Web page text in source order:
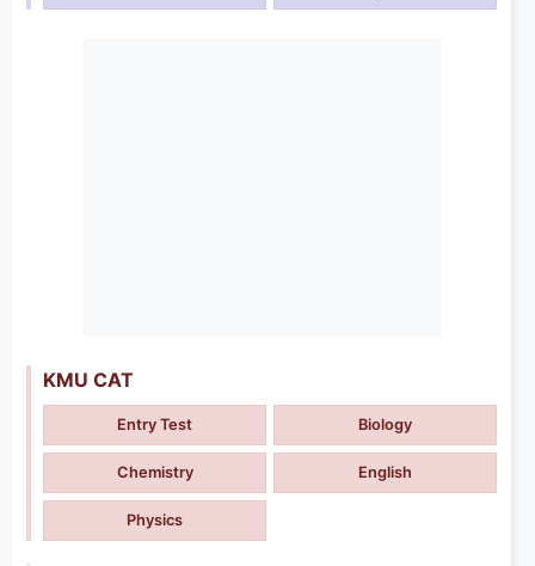
KMU CAT
Entry Test Biology
Chemistry English
Physics